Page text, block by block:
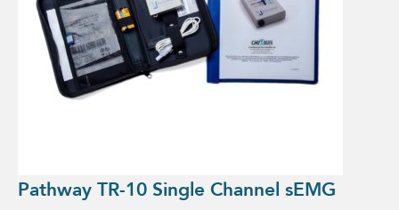
Pathway TR-10 Single Channel sEMG